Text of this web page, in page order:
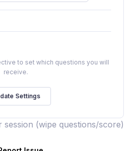
to set which questions you will
receive.
session (wipe questions/score)